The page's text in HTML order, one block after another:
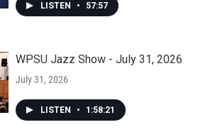
LISTEN • 57:57
WPSU Jazz Show - July 31, 2026
July 31, 2026
LISTEN • 1:58:21